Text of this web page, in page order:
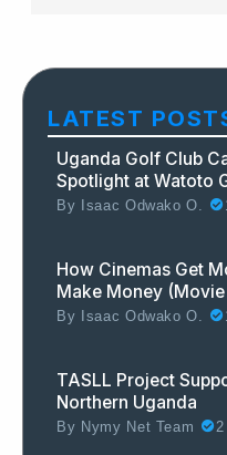
LATEST
Uganda Golf Club
Spotlight at Watoto
By Isaac Odwako O.
How Cinemas Get
Make Money
By Isaac Odwako O.
TASLL Project
Northern Uganda
By Nymy Net Team 2